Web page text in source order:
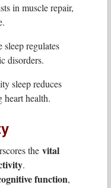
in muscle repair,
sleep regulates
disorders.
sleep reduces
heart health.
the vital
.
function,